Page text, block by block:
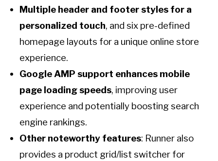
Multiple header and footer styles for a
personalized touch, and six pre-defined
homepage layouts for a unique online store
experience.
Google AMP support enhances mobile
page loading speeds, improving user
experience and potentially boosting search
engine rankings.
Other noteworthy features: Runner also
provides a product grid/list switcher for